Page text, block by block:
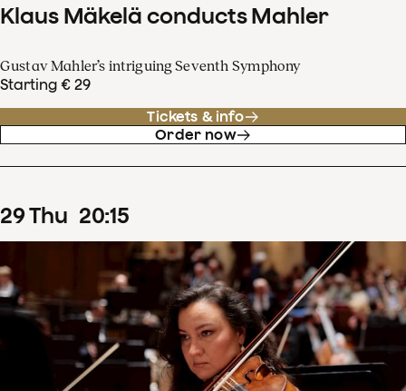
Klaus Mäkelä conducts Mahler
Gustav Mahler’s intriguing Seventh Symphony
Starting € 29
Tickets & info
Order now
29Thu 20:15